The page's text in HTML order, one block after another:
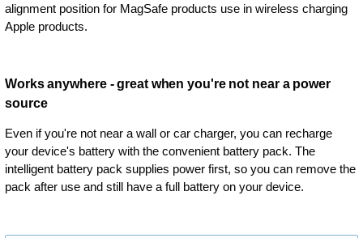
alignment position for MagSafe products use in wireless charging
Apple products.
Works anywhere - great when you're not near a power
source
Even if you're not near a wall or car charger, you can recharge
your device's battery with the convenient battery pack. The
intelligent battery pack supplies power first, so you can remove the
pack after use and still have a full battery on your device.